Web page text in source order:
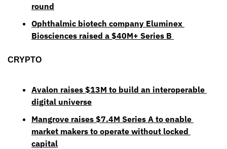
round
Ophthalmic biotech company Eluminex
Biosciences raised a $40M+ Series B
CRYPTO
Avalon raises $13M to build an interoperable
digital universe
Mangrove raises $7.4M Series A to enable
market makers to operate without locked
capital